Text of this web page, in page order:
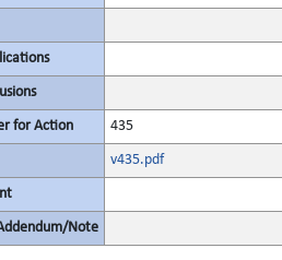
for Action 435
v435.pdf
Note